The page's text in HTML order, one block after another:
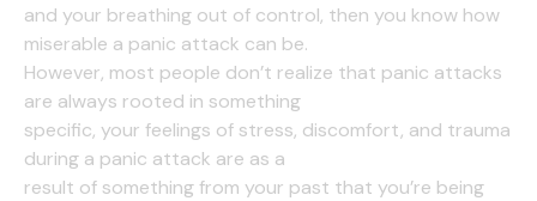
and your breathing out of control, then you know how
miserable a panic attack can be.
However, most people don’t realize that panic attacks
are always rooted in something
specific, your feelings of stress, discomfort, and trauma
during a panic attack are as a
result of something from your past that you’re being